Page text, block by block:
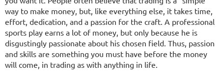
way to make money, but, like everything else, it takes time,
effort, dedication, and a passion for the craft. A professional
sports play earns a lot of money, but only because he is
disgustingly passionate about his chosen field. Thus, passion
and skills are something you must have before the money
will come, in trading as with anything in life.